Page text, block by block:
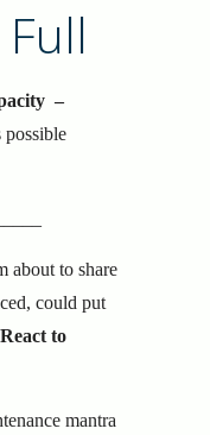
–
possible
about to share
could put
React to
mantra